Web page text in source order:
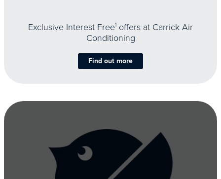
Exclusive Interest Free1 offers at Carrick Air
Conditioning
Find out more